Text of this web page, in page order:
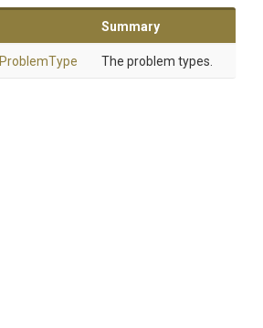
Summary
ProblemType The problem types.